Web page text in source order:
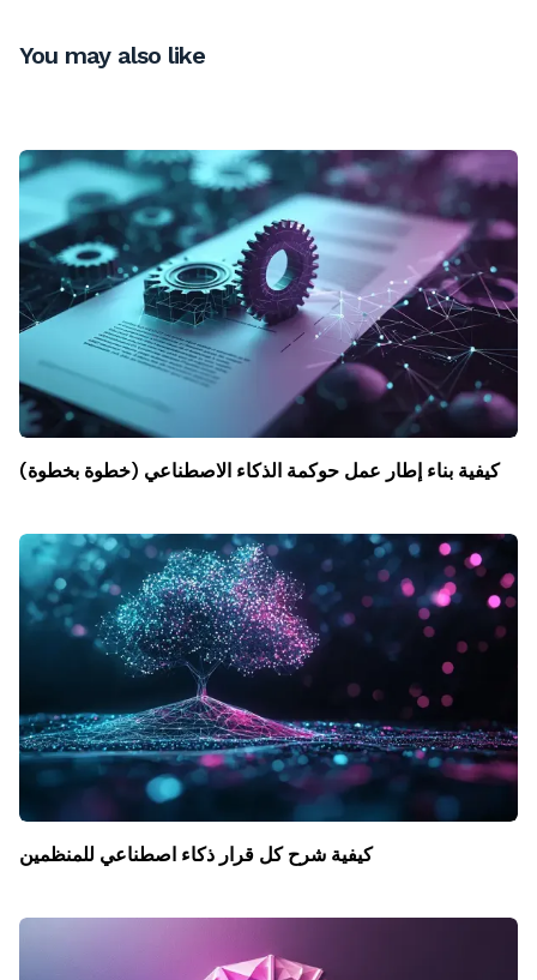
You may also like
كيفية بناء إطار عمل حوكمة الذكاء الاصطناعي (خطوة بخطوة)
كيفية شرح كل قرار ذكاء اصطناعي للمنظمين